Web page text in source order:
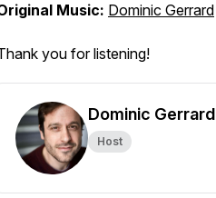
Music: Dominic Gerrard
you for listening!
Dominic Gerrard
Host